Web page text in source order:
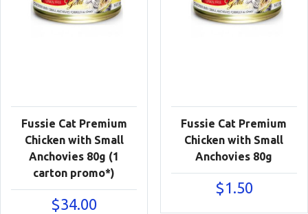
Fussie Cat Premium
Chicken with Small
Anchovies 80g (1
carton promo*)
$34.00
Fussie Cat Premium
Chicken with Small
Anchovies 80g
$1.50